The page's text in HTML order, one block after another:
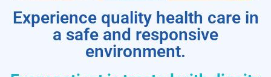
Experience quality health care in
a safe and responsive
environment.